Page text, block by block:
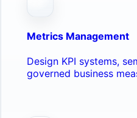
Metrics Management
Design KPI systems,
governed business